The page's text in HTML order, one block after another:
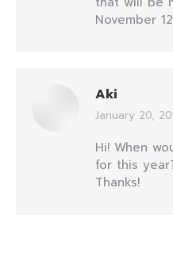
November
Aki
says:
January 20,
Hi! When
for this
Thanks!